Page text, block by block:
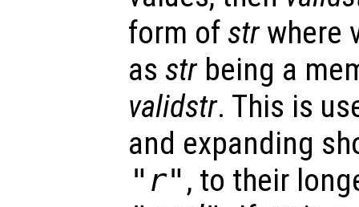
form of strwhere
as strbeing a
validstr. This is
and expanding
"r" , to their